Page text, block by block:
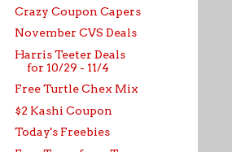
Crazy Coupon Capers
November CVS Deals
Harris Teeter Deals
for 10/29 - 11/4
Free Turtle Chex Mix
$2 Kashi Coupon
Today's Freebies